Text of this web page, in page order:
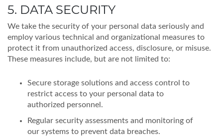
5. DATA SECURITY
We take the security of your personal data seriously and
employ various technical and organizational measures to
protect it from unauthorized access, disclosure, or misuse.
These measures include, but are not limited to:
Secure storage solutions and access control to
restrict access to your personal data to
authorized personnel.
Regular security assessments and monitoring of
our systems to prevent data breaches.